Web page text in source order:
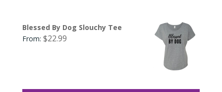
Blessed By Dog Slouchy Tee
From: $22.99